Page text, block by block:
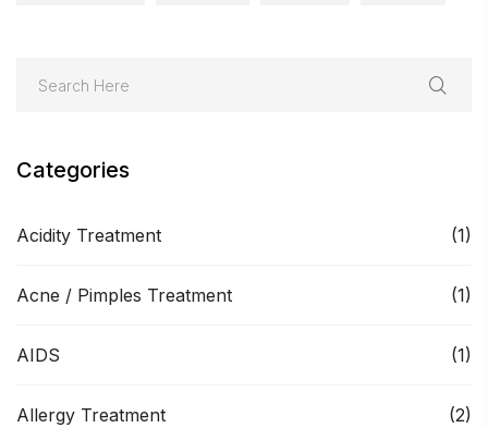
Categories
Acidity Treatment (1)
Acne / Pimples Treatment (1)
AIDS (1)
Allergy Treatment (2)